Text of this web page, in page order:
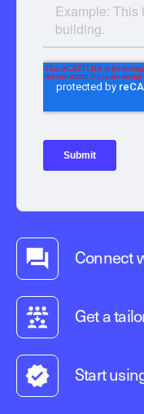
Connect
Get a
Start